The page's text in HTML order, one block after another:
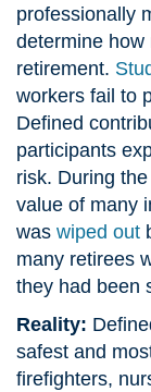
professionally
determine how
retirement.
workers fail to
Defined
participants
risk. During
value of many
was wiped out
many retirees
they had been
Reality:
safest and
firefighters,